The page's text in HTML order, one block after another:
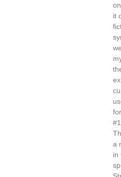
it
a
in